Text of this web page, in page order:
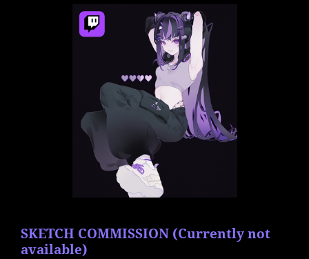
SKETCH COMMISSION (Currently not
available)